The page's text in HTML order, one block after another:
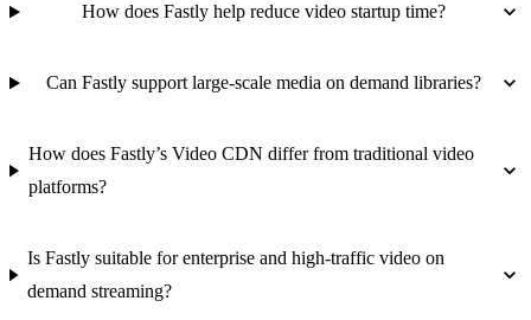
How does Fastly help reduce video startup time?
Can Fastly support large-scale media on demand libraries?
How does Fastly’s Video CDN differ from traditional video
platforms?
Is Fastly suitable for enterprise and high-traffic video on
demand streaming?